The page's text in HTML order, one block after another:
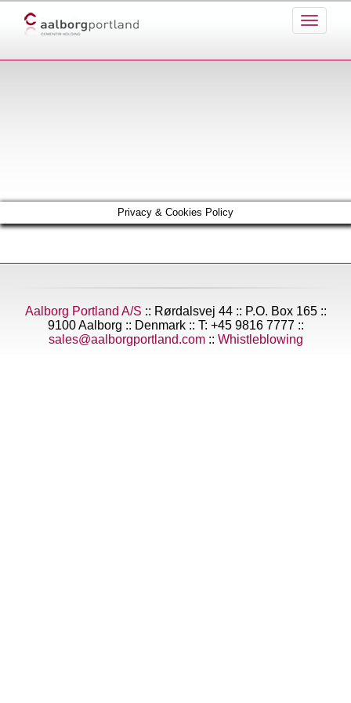
Privacy & Cookies Policy
Aalborg Portland A/S :: Rørdalsvej 44 :: P.O. Box 165 ::
9100 Aalborg :: Denmark :: T: +45 9816 7777 ::
sales@aalborgportland.com :: Whistleblowing